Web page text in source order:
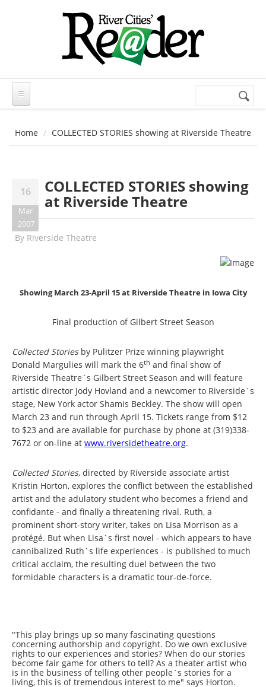
Search
Home COLLECTED STORIES showing at Riverside Theatre
16
Mar
2007
COLLECTED STORIES showing
at Riverside Theatre
By Riverside Theatre
Showing March 23-April 15 at Riverside Theatre in Iowa City
Final production of Gilbert Street Season
Collected Storiesby Pulitzer Prize winning playwright
Donald Margulies will mark the 6th and final show of
Riverside Theatre`s Gilbert Street Season and will feature
artistic director Jody Hovland and a newcomer to Riverside`s
stage, New York actor Shamis Beckley. The show will open
March 23 and run through April 15. Tickets range from $12
to $23 and are available for purchase by phone at (319)338-
7672 or on-line at www.riversidetheatre.org.
Collected Stories, directed by Riverside associate artist
Kristin Horton, explores the conflict between the established
artist and the adulatory student who becomes a friend and
confidante - and finally a threatening rival. Ruth, a
prominent short-story writer, takes on Lisa Morrison as a
protégé. But when Lisa`s first novel - which appears to have
cannibalized Ruth`s life experiences - is published to much
critical acclaim, the resulting duel between the two
formidable characters is a dramatic tour-de-force.
"This play brings up so many fascinating questions
concerning authorship and copyright. Do we own exclusive
rights to our experiences and stories? When do our stories
become fair game for others to tell? As a theater artist who
is in the business of telling other people`s stories for a
living, this is of tremendous interest to me" says Horton.